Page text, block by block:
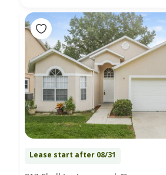
Lease start after 08/31